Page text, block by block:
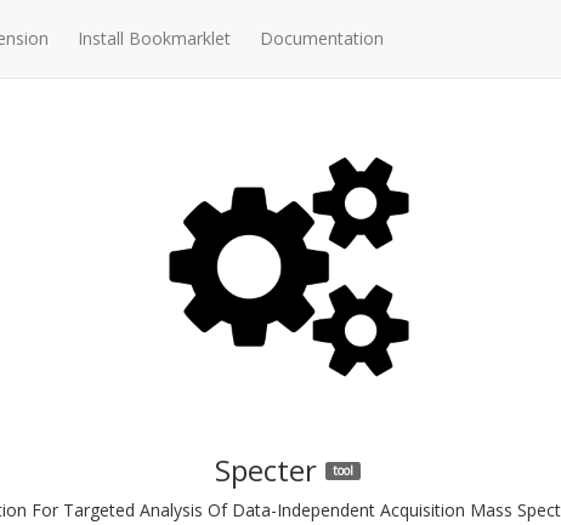
Install Bookmarklet Documentation
Specter tool
For Targeted Analysis Of Data-Independent Acquisition Mass